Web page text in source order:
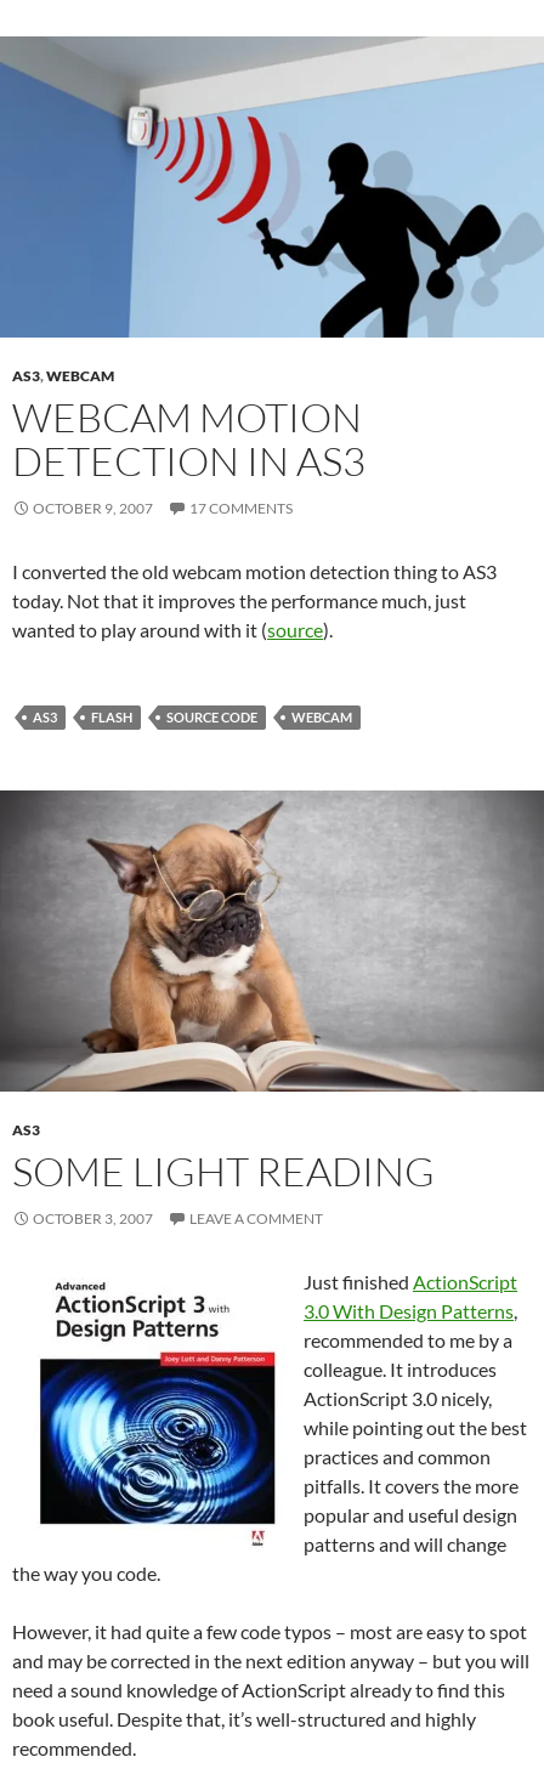
AS3,WEBCAM
WEBCAM MOTION
DETECTION IN AS3
OCTOBER 9, 2007 17 COMMENTS
I converted the old webcam motion detection thing to AS3
today. Not that it improves the performance much, just
wanted to play around with it (source).
AS3 FLASH SOURCE CODE WEBCAM
AS3
SOME LIGHT READING
OCTOBER 3, 2007 LEAVE A COMMENT
Just finished ActionScript
3.0 With Design Patterns,
recommended to me by a
colleague. It introduces
ActionScript 3.0 nicely,
while pointing out the best
practices and common
pitfalls. It covers the more
popular and useful design
patterns and will change
the way you code.
However, it had quite a few code typos – most are easy to spot
and may be corrected in the next edition anyway – but you will
need a sound knowledge of ActionScript already to find this
book useful. Despite that, it’s well-structured and highly
recommended.